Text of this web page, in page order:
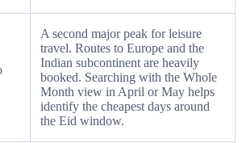
A second major peak for leisure
travel. Routes to Europe and the
Indian subcontinent are heavily
booked. Searching with the Whole
Month view in April or May helps
identify the cheapest days around
the Eid window.